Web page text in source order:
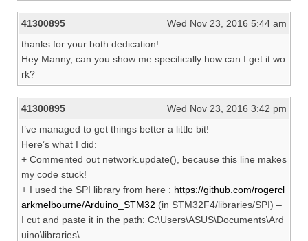
41300895
Wed Nov 23, 2016 5:44 am
thanks for your both dedication!
Hey Manny, can you show me specifically how can I get it wo
rk?
41300895
Wed Nov 23, 2016 3:42 pm
I’ve managed to get things better a little bit!
Here’s what I did:
+ Commented out network.update(), because this line makes
my code stuck!
+ I used the SPI library from here : https://github.com/rogercl
arkmelbourne/Arduino_STM32 (in STM32F4/libraries/SPI) –
I cut and paste it in the path: C:\Users\ASUS\Documents\Ard
uino\libraries\